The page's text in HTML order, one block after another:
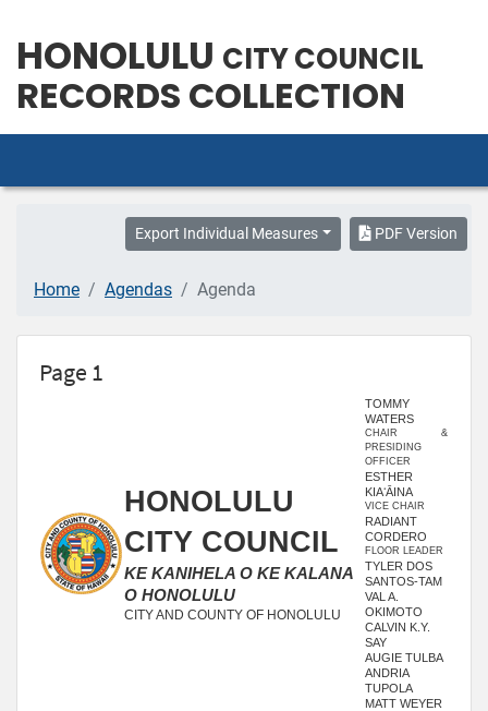
HONOLULU CITY COUNCIL
RECORDS COLLECTION
Export Individual Measures PDF Version
Home Agendas Agenda
Page 1
HONOLULU
CITY COUNCIL
KE KANIHELA O KE KALANA
O HONOLULU
CITY AND COUNTY OF HONOLULU
TOMMY
WATERS
CHAIR &
PRESIDING
OFFICER
ESTHER
KIAʻĀINA
VICE CHAIR
RADIANT
CORDERO
FLOOR LEADER
TYLER DOS
SANTOS-TAM
VAL A.
OKIMOTO
CALVIN K.Y.
SAY
AUGIE TULBA
ANDRIA
TUPOLA
MATT WEYER